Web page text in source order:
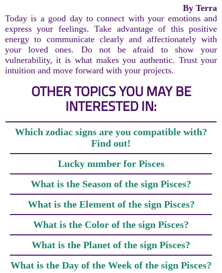
By Terra
Today is a good day to connect with your emotions and
express your feelings. Take advantage of this positive
energy to communicate clearly and affectionately with
your loved ones. Do not be afraid to show your
vulnerability, it is what makes you authentic. Trust your
intuition and move forward with your projects.
OTHER TOPICS YOU MAY BE
INTERESTED IN:
Which zodiac signs are you compatible with?
Find out!
Lucky number for Pisces
What is the Season of the sign Pisces?
What is the Element of the sign Pisces?
What is the Color of the sign Pisces?
What is the Planet of the sign Pisces?
What is the Day of the Week of the sign Pisces?